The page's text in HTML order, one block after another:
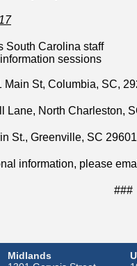
South Carolina staff
sessions
Main St, Columbia, SC,
Lane, North Charleston,
St., Greenville, SC 29601
information, please
###
Midlands